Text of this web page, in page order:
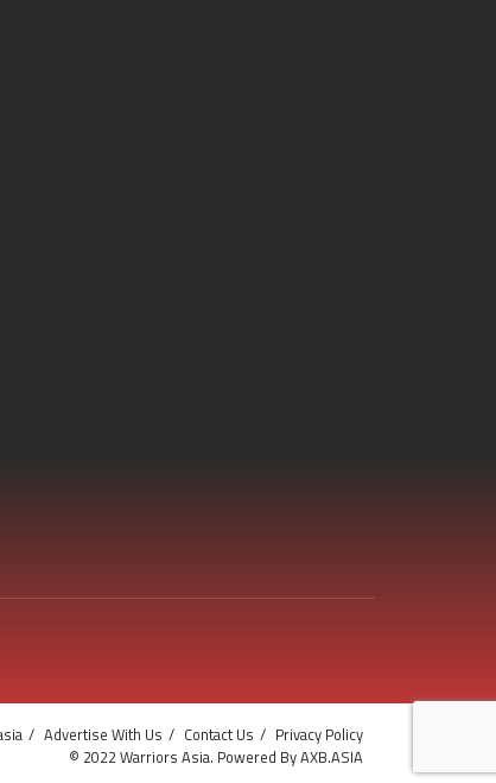
Advertise With Us Contact Us
Privacy Policy
© 2022 Warriors Asia. Powered By AXB.ASIA